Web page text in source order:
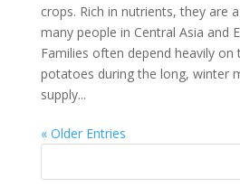
crops. Rich in nutrients, they are
many people in Central Asia and
Families often depend heavily on
potatoes during the long, winter
supply...
« Older Entries